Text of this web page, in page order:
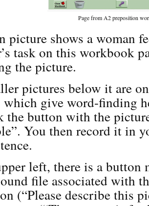
Page from A2 preposition
picture shows a woman
task on this workbook
the picture.
pictures below it are
give word-finding
the button with the
You then record it in
left, there is a button
file associated with
(“Please describe this